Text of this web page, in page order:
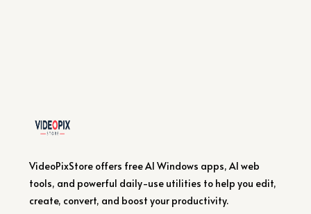
VideoPixStore offers free AI Windows apps, AI web
tools, and powerful daily-use utilities to help you edit,
create, convert, and boost your productivity.